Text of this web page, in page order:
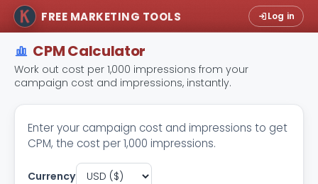
FREE MARKETING TOOLS Log in
CPM Calculator
Work out cost per 1,000 impressions from your
campaign cost and impressions, instantly.
Enter your campaign cost and impressions to get
CPM, the cost per 1,000 impressions.
Currency